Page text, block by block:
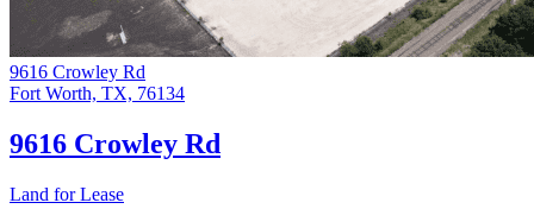
9616 Crowley Rd
Fort Worth, TX, 76134
9616 Crowley Rd
Land for Lease